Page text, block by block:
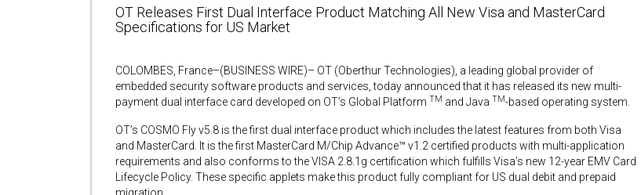
OT Releases First Dual Interface Product Matching All New Visa and MasterCard
Specifications for US Market
COLOMBES, France–(BUSINESS WIRE)– OT (Oberthur Technologies), a leading global provider of
embedded security software products and services, today announced that it has released its new multi-
payment dual interface card developed on OT’s Global Platform TM and Java TM-based operating system.
OT’s COSMO Fly v5.8 is the first dual interface product which includes the latest features from both Visa
and MasterCard. It is the first MasterCard M/Chip Advance™ v1.2 certified products with multi-application
requirements and also conforms to the VISA 2.8.1g certification which fulfills Visa’s new 12-year EMV Card
Lifecycle Policy. These specific applets make this product fully compliant for US dual debit and prepaid